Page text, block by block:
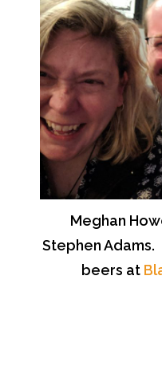
Meghan
Stephen Adams.
beers at